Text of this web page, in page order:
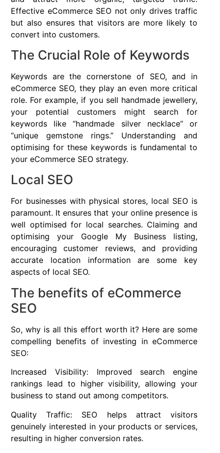
Effective eCommerce SEO not only drives traffic
but also ensures that visitors are more likely to
convert into customers.
The Crucial Role of Keywords
Keywords are the cornerstone of SEO, and in
eCommerce SEO, they play an even more critical
role. For example, if you sell handmade jewellery,
your potential customers might search for
keywords like “handmade silver necklace” or
“unique gemstone rings.” Understanding and
optimising for these keywords is fundamental to
your eCommerce SEO strategy.
Local SEO
For businesses with physical stores, local SEO is
paramount. It ensures that your online presence is
well optimised for local searches. Claiming and
optimising your Google My Business listing,
encouraging customer reviews, and providing
accurate location information are some key
aspects of local SEO.
The benefits of eCommerce
SEO
So, why is all this effort worth it? Here are some
compelling benefits of investing in eCommerce
SEO:
Increased Visibility: Improved search engine
rankings lead to higher visibility, allowing your
business to stand out among competitors.
Quality Traffic: SEO helps attract visitors
genuinely interested in your products or services,
resulting in higher conversion rates.